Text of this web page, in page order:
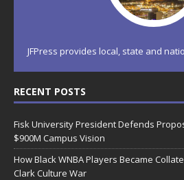
JFPress provides local, state and
RECENT POSTS
Fisk University President Defends
$900M Campus Vision
How Black WNBA Players Became
Clark Culture War